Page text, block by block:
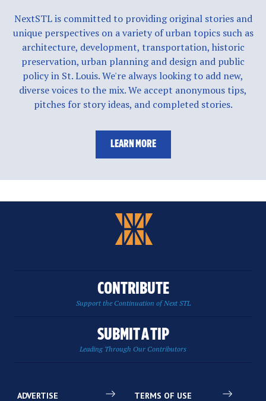
NextSTL is committed to providing original stories and
unique perspectives on a variety of urban topics such as
architecture, development, transportation, historic
preservation, urban planning and design and public
policy in St. Louis. We're always looking to add new,
diverse voices to the mix. We accept anonymous tips,
pitches for story ideas, and completed stories.
LEARN MORE
CONTRIBUTE
Support the Continuation of Next STL
SUBMIT A TIP
Leading Through Our Contributors
ADVERTISE TERMS OF USE